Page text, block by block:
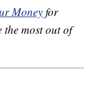
Money for
the most out of